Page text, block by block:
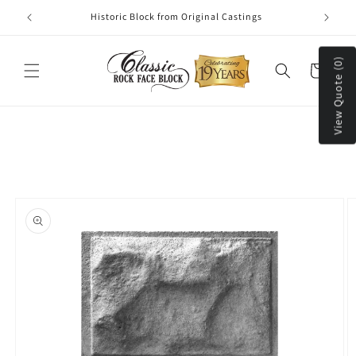
Skip to
content
Historic Block from Original Castings
Cart View Quote (0)